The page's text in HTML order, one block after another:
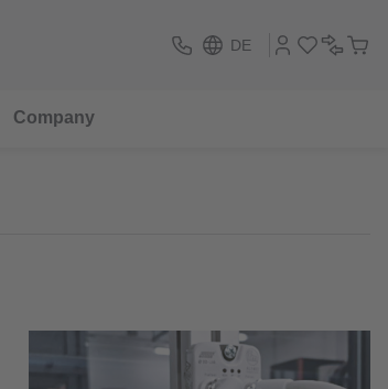
DE
Company